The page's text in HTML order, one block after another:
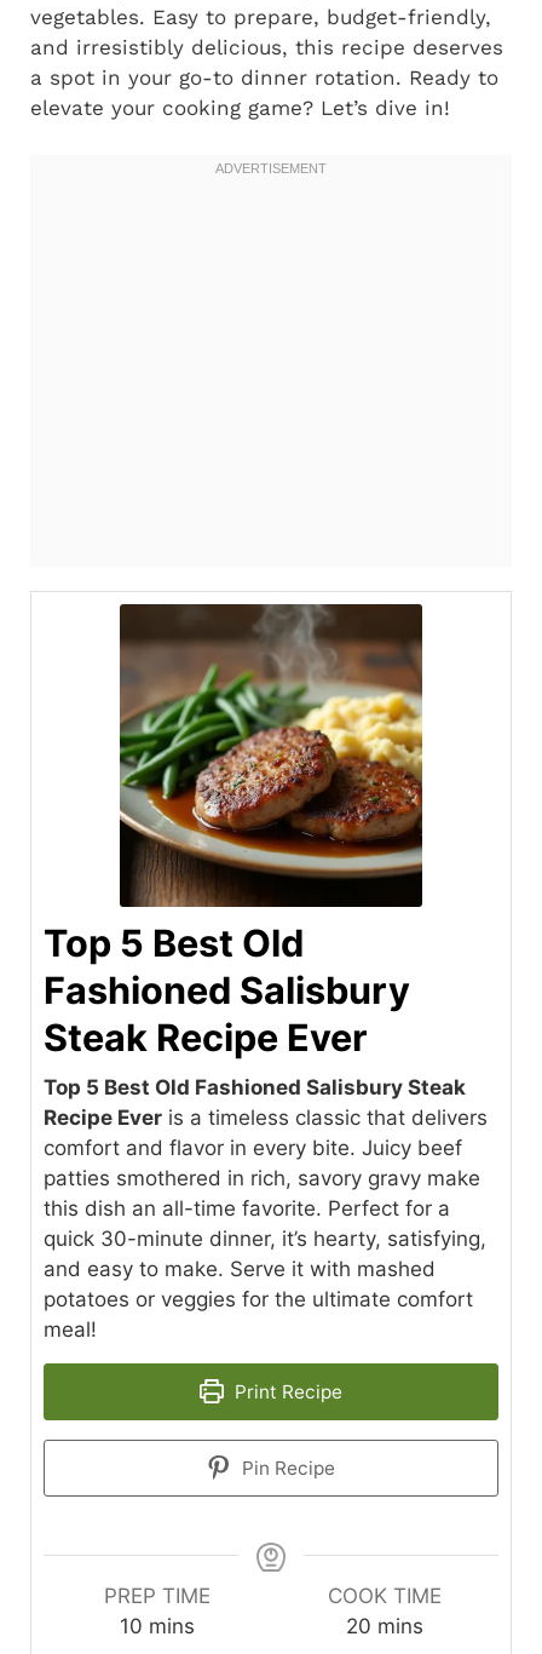
vegetables. Easy to prepare, budget-friendly,
and irresistibly delicious, this recipe deserves
a spot in your go-to dinner rotation. Ready to
elevate your cooking game? Let’s dive in!
Top 5 Best Old
Fashioned Salisbury
Steak Recipe Ever
Top 5 Best Old Fashioned Salisbury Steak
Recipe Ever is a timeless classic that delivers
comfort and flavor in every bite. Juicy beef
patties smothered in rich, savory gravy make
this dish an all-time favorite. Perfect for a
quick 30-minute dinner, it’s hearty, satisfying,
and easy to make. Serve it with mashed
potatoes or veggies for the ultimate comfort
meal!
Print Recipe
Pin Recipe
PREP TIME
10 minutes
mins
COOK TIME
20 minutes
mins